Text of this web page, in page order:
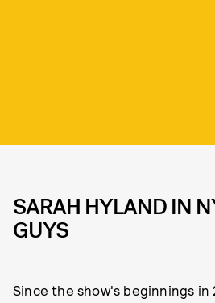
SARAH HYLAND IN
GUYS
Since the show's beginnings in